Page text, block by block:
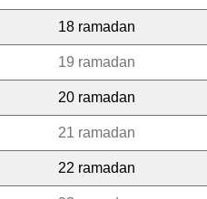
18 ramadan
19 ramadan
20 ramadan
21 ramadan
22 ramadan